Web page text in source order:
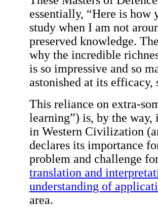
essentially, “Here is how
study when I am not
preserved knowledge.
why the incredible
is so impressive and so
astonished at its
This reliance on extra-
learning”) is, by the
in Western Civilization
declares its importance
problem and challenge
translation and
understanding of
area.